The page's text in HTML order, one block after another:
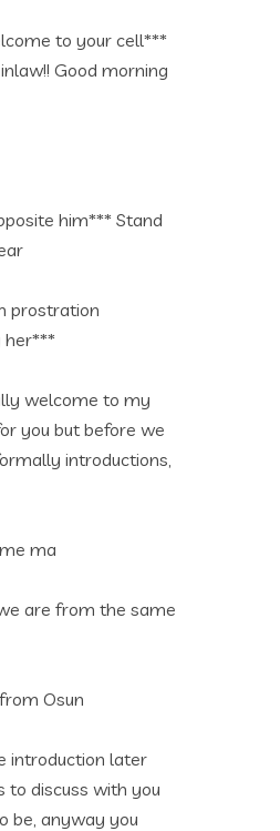
to your cell***
Good morning
him*** Stand
prostration
her***
welcome to my
you but before we
introductions,
ma
are from the same
Osun
introduction later
to discuss with you
be, anyway you